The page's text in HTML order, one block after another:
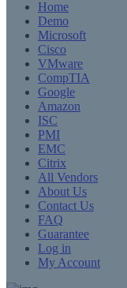
Home
Demo
Microsoft
Cisco
VMware
CompTIA
Google
Amazon
ISC
PMI
EMC
Citrix
All Vendors
About Us
Contact Us
FAQ
Guarantee
Log in
My Account